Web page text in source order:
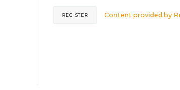
Content provided by
REGISTER